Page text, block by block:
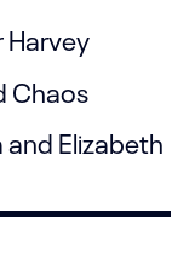
Harvey
Chaos
Elizabeth